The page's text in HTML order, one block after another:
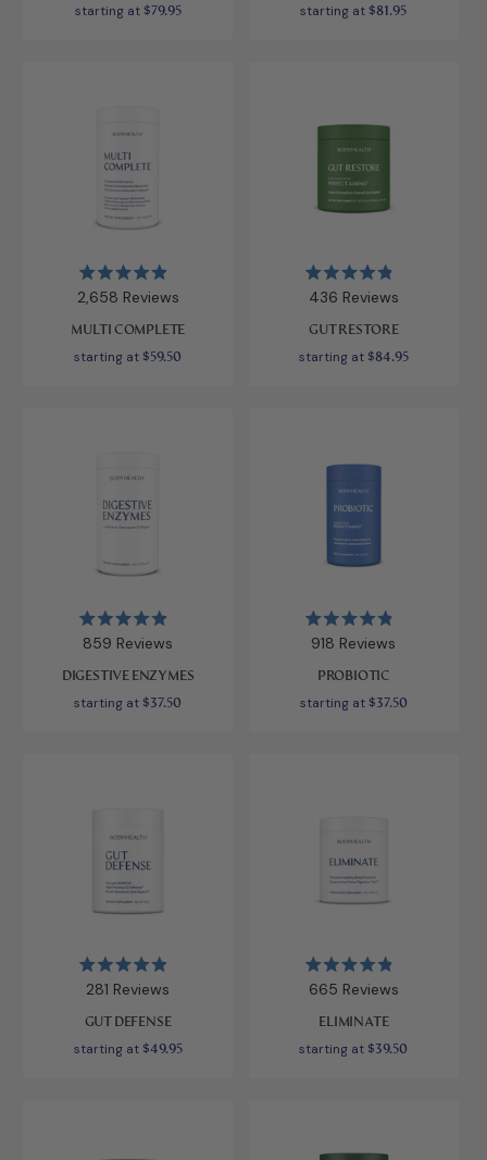
stars
starting at $79.95 stars
starting at $81.95
Rated
4.9
of
stars
2,658 Reviews
MULTI COMPLETE
starting at $59.50
Rated
4.9
of
stars
436 Reviews
GUT RESTORE
starting at $84.95
Rated
4.9
of
stars
859 Reviews
DIGESTIVE ENZYMES
starting at $37.50
Rated
4.9
of
stars
918 Reviews
PROBIOTIC
starting at $37.50
Rated
4.9
of
stars
281 Reviews
GUT DEFENSE
starting at $49.95
Rated
4.9
of
stars
665 Reviews
ELIMINATE
starting at $39.50